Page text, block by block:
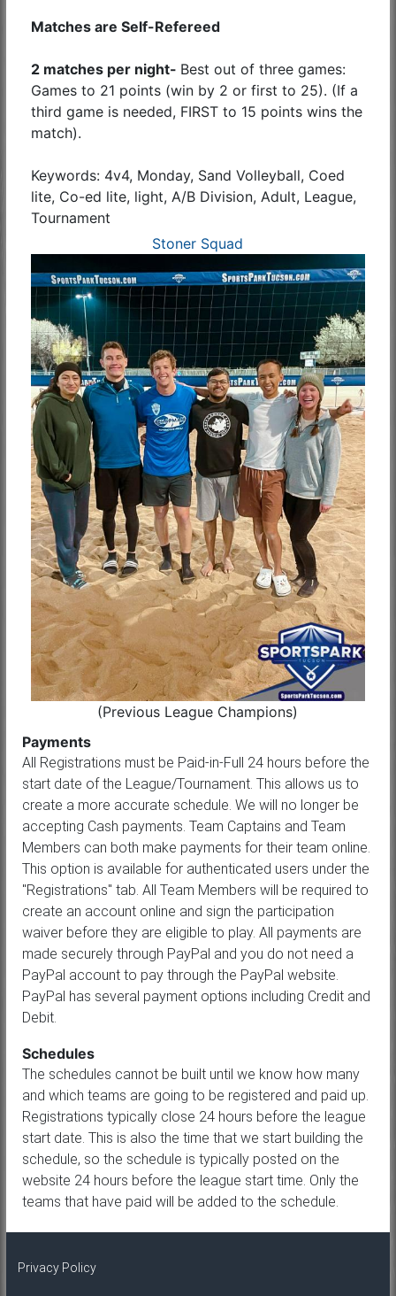
Matches are Self-Refereed
2 matches per night- Best out of three games:
Games to 21 points (win by 2 or first to 25). (If a
third game is needed, FIRST to 15 points wins the
match).
Keywords: 4v4, Monday, Sand Volleyball, Coed
lite, Co-ed lite, light, A/B Division, Adult, League,
Tournament
Stoner Squad
(Previous League Champions)
Payments
All Registrations must be Paid-in-Full 24 hours before the
start date of the League/Tournament. This allows us to
create a more accurate schedule. We will no longer be
accepting Cash payments. Team Captains and Team
Members can both make payments for their team online.
This option is available for authenticated users under the
"Registrations" tab. All Team Members will be required to
create an account online and sign the participation
waiver before they are eligible to play. All payments are
made securely through PayPal and you do not need a
PayPal account to pay through the PayPal website.
PayPal has several payment options including Credit and
Debit.
Schedules
The schedules cannot be built until we know how many
and which teams are going to be registered and paid up.
Registrations typically close 24 hours before the league
start date. This is also the time that we start building the
schedule, so the schedule is typically posted on the
website 24 hours before the league start time. Only the
teams that have paid will be added to the schedule.
Privacy Policy